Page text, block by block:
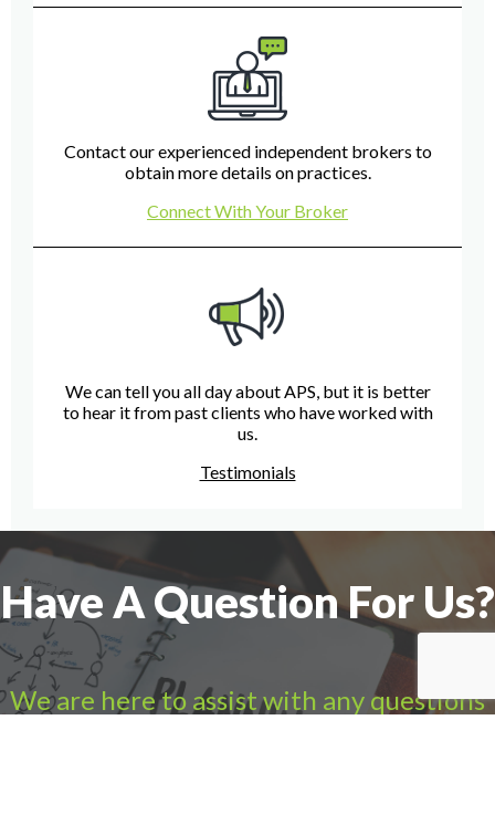
Contact our experienced independent brokers to
obtain more details on practices.
Connect With Your Broker
We can tell you all day about APS, but it is better
to hear it from past clients who have worked with
us.
Testimonials
Have A Question For Us?
We are here to assist with any questions